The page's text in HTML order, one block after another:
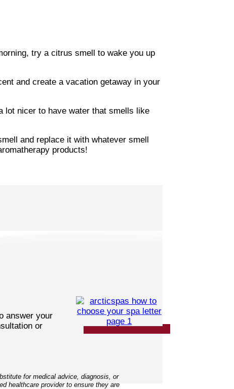
try a citrus smell to wake you up
and create a vacation getaway in your
lot nicer to have water that smells like
and replace it with whatever smell
products!
answer your
or
for medical advice, diagnosis, or
healthcare provider to ensure they are